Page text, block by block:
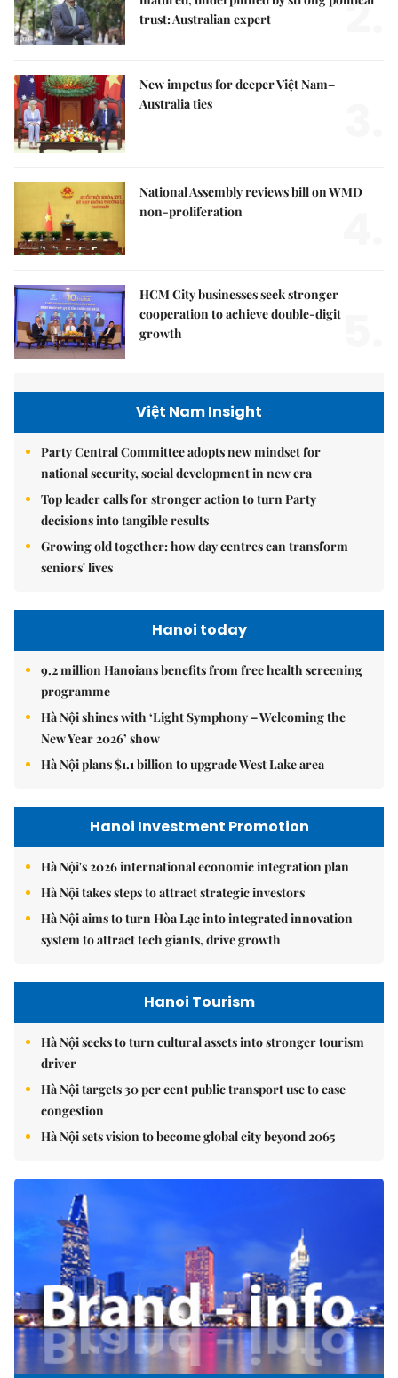
trust: Australian expert
2.
New impetus for deeper Việt Nam–
Australia ties
National Assembly reviews bill on WMD
non-proliferation
HCM City businesses seek stronger
cooperation to achieve double-digit
growth
Việt Nam Insight
Party Central Committee adopts new mindset for
national security, social development in new era
Top leader calls for stronger action to turn Party
decisions into tangible results
Growing old together: how day centres can transform
seniors' lives
Hanoi today
9.2 million Hanoians benefits from free health screening
programme
Hà Nội shines with ‘Light Symphony – Welcoming the
New Year 2026’ show
Hà Nội plans $1.1 billion to upgrade West Lake area
Hanoi Investment Promotion
Hà Nội's 2026 international economic integration plan
Hà Nội takes steps to attract strategic investors
Hà Nội aims to turn Hòa Lạc into integrated innovation
system to attract tech giants, drive growth
Hanoi Tourism
Hà Nội seeks to turn cultural assets into stronger tourism
driver
Hà Nội targets 30 per cent public transport use to ease
congestion
Hà Nội sets vision to become global city beyond 2065